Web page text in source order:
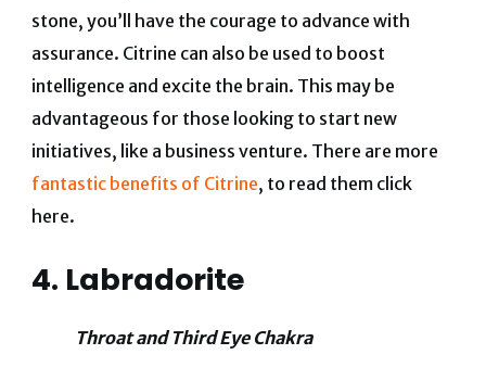
stone, you’ll have the courage to advance with
assurance. Citrine can also be used to boost
intelligence and excite the brain. This may be
advantageous for those looking to start new
initiatives, like a business venture. There are more
fantastic benefits of Citrine, to read them click
here.
4. Labradorite
Throat and Third Eye Chakra